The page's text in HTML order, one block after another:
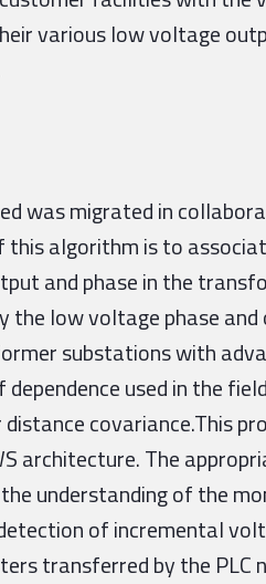
various low voltage
was migrated in
this algorithm is to
and phase in the
the low voltage phase
substations with
dependence used in the
covariance.This
architecture. The
understanding of the
of incremental
transferred by the